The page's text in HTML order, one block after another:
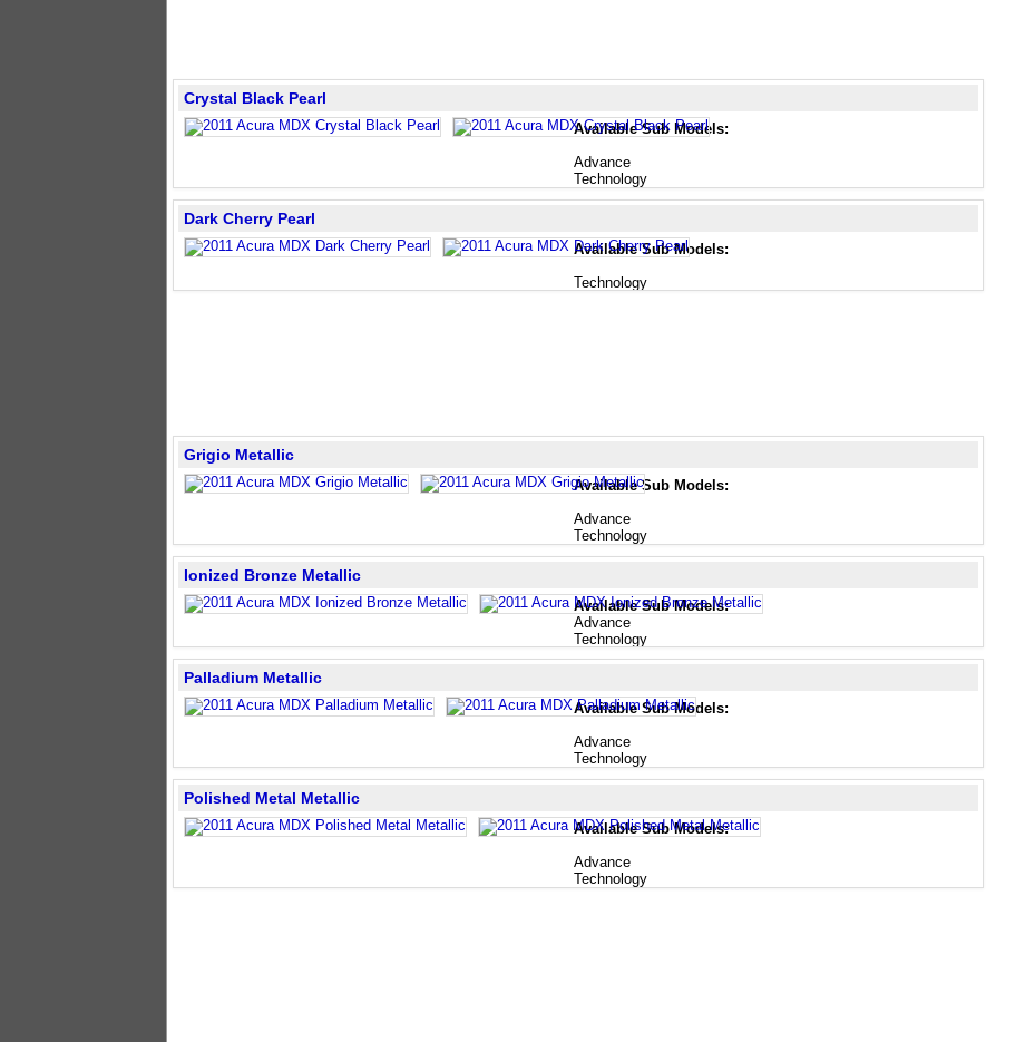
Available Sub Models:
Advance
Technology
Crystal Black Pearl
Available Sub Models:
Technology
Dark Cherry Pearl
Available Sub Models:
Advance
Technology
Grigio Metallic
Available Sub Models:
Advance
Technology
Ionized Bronze Metallic
Available Sub Models:
Advance
Technology
Palladium Metallic
Available Sub Models:
Advance
Technology
Polished Metal Metallic